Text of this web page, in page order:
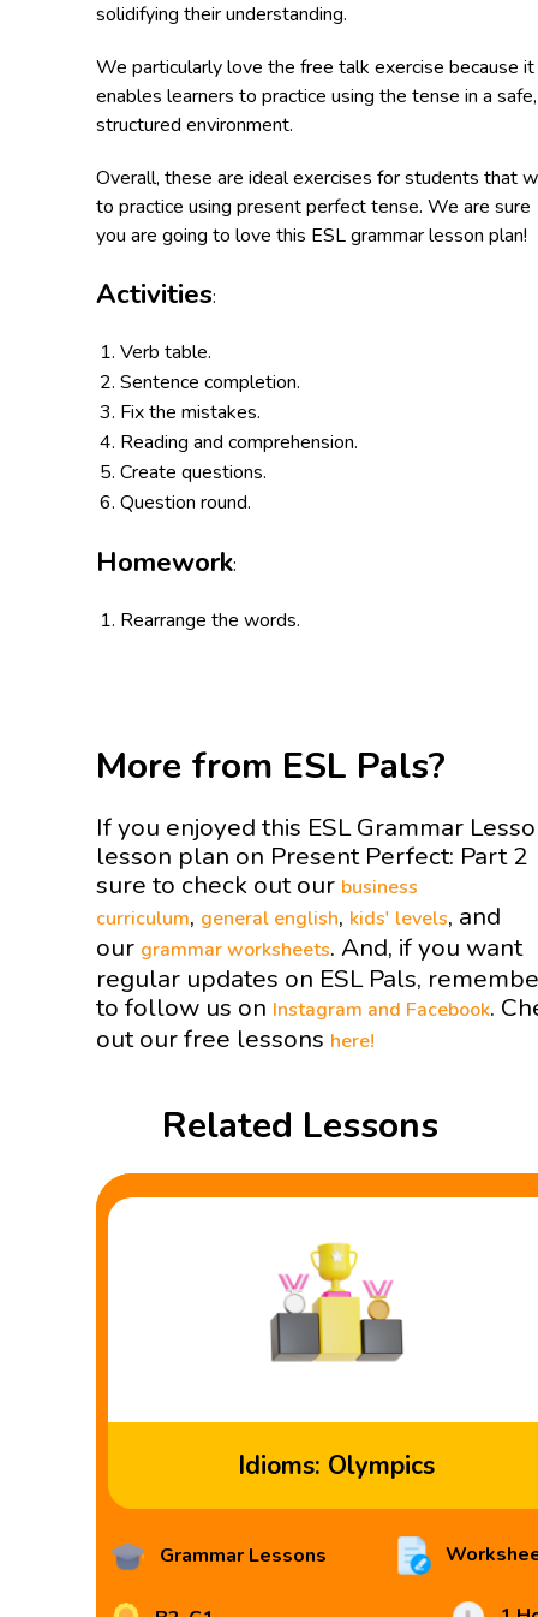
solidifying their understanding.
We particularly love the free talk exercise because it
enables learners to practice using the tense in a safe,
structured environment.
Overall, these are ideal exercises for students that
to practice using present perfect tense. We are sure
you are going to love this ESL grammar lesson plan!
Activities:
Verb table.
Sentence completion.
Fix the mistakes.
Reading and comprehension.
Create questions.
Question round.
Homework:
Rearrange the words.
More from ESL Pals?
If you enjoyed this ESL Grammar
lesson plan on Present Perfect: Part
sure to check out our business
curriculum, general english, kids' levels, and
our grammar worksheets. And, if you want
regular updates on ESL Pals,
to follow us on Instagram and Facebook.
out our free lessons here!
Related Lessons
Idioms: Olympics
Grammar Lessons